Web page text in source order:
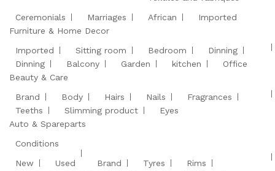
Ceremonials Marriages
African
Imported
Furniture & Home Decor
Imported
Sitting room Bedroom
Dinning
Dinning
Balcony Garden kitchen
Office
Beauty & Care
Brand
Body Hairs Nails
Fragrances
Teeths
Slimming product
Eyes
Auto & Spareparts
Conditions
New
Used Brand Tyres
Rims